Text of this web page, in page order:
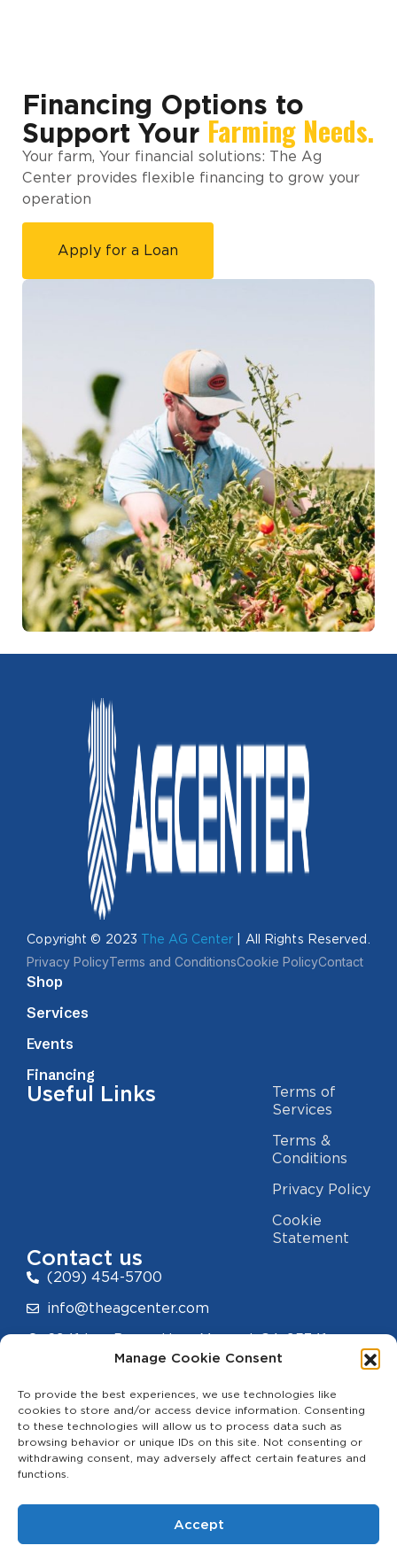
Manage Cookie Consent
To provide the best experiences, we use technologies like
cookies to store and/or access device information. Consenting
to these technologies will allow us to process data such as
browsing behavior or unique IDs on this site. Not consenting or
withdrawing consent, may adversely affect certain features and
functions.
Accept
Financing Options to
Support Your Farming Needs.
Your farm, Your financial solutions: The Ag
Center provides flexible financing to grow your
operation
Apply for a Loan
Copyright © 2023 The AG Center | All Rights Reserved.
Privacy PolicyTerms and ConditionsCookie PolicyContact
Shop
Services
Events
Financing
Useful Links
Terms of
Services
Terms &
Conditions
Privacy Policy
Cookie
Statement
Contact us
(209) 454-5700
info@theagcenter.com
2941 Los Banos Hwy, Merced, CA 95341
hello